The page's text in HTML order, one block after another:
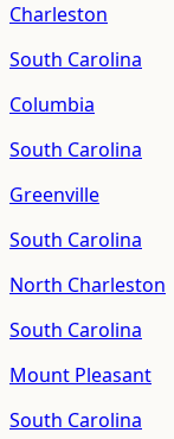
Charleston
South Carolina
Columbia
South Carolina
Greenville
South Carolina
North Charleston
South Carolina
Mount Pleasant
South Carolina